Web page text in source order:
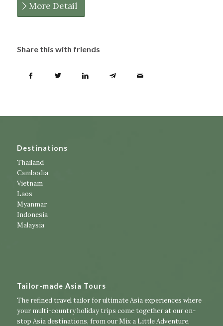
More Detail
Share this with friends
Destinations
Thailand
Cambodia
Vietnam
Laos
Myanmar
Indonesia
Malaysia
Tailor-made Asia Tours
The refined travel tailor for ultimate Asia experiences where
your multi-country holiday trips come together at our on-
stop Asia destinations, from our Mix a Little Adventure,